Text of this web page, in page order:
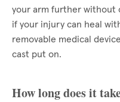
your arm further without
if your injury can heal
removable medical
cast put on.
How long does it